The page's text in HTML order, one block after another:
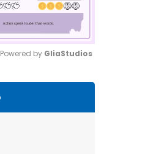
Powered by GliaStudios